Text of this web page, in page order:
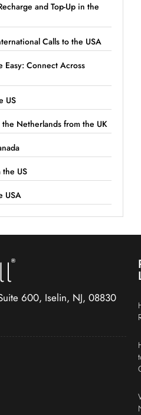
and Top-Up in the
Calls to the USA
Easy: Connect Across
US
Netherlands from the UK
the US
USA
600, Iselin, NJ, 08830